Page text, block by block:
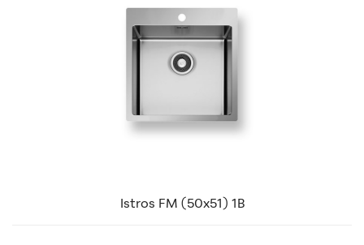
Istros FM (50x51) 1B